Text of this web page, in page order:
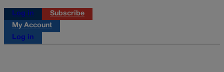
Log in
Subscribe
My Account
Log in